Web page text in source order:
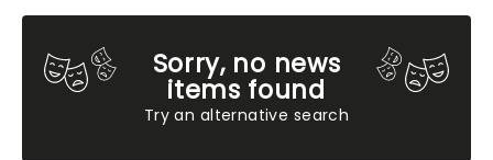
Sorry, no news
items found
Try an alternative search